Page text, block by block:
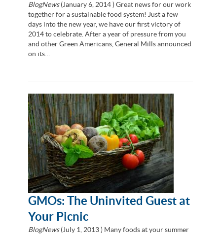
BlogNews(January 6, 2014) Great news for our work
together for a sustainable food system! Just a few
days into the new year, we have our first victory of
2014 to celebrate. After a year of pressure from you
and other Green Americans, General Mills announced
on its…
GMOs: The Uninvited Guest at
Your Picnic
BlogNews(July 1, 2013) Many foods at your summer